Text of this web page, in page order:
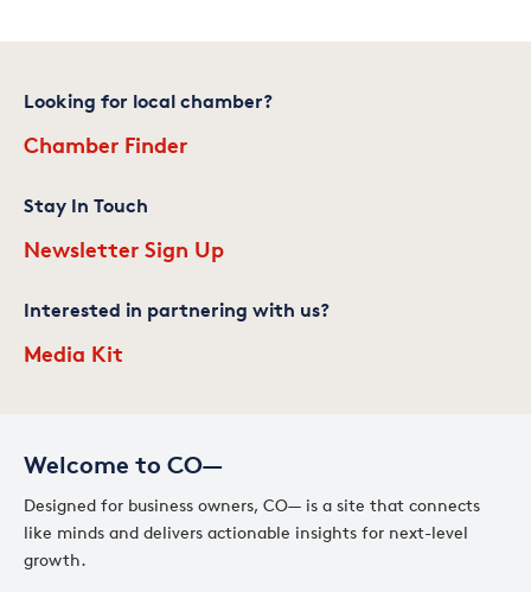
Welcome to CO—
Designed for business owners, CO— is a site that connects
like minds and delivers actionable insights for next-level
growth.
Looking for local chamber?
Chamber Finder
Stay In Touch
Newsletter Sign Up
Interested in partnering with us?
Media Kit